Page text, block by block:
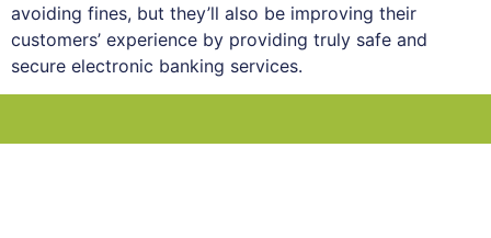
avoiding fines, but they’ll also be improving their
customers’ experience by providing truly safe and
secure electronic banking services.